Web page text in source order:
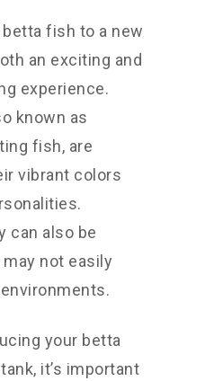
fish to a new
an exciting and
experience.
known as
fish, are
vibrant colors
can also be
not easily
your betta
it’s important